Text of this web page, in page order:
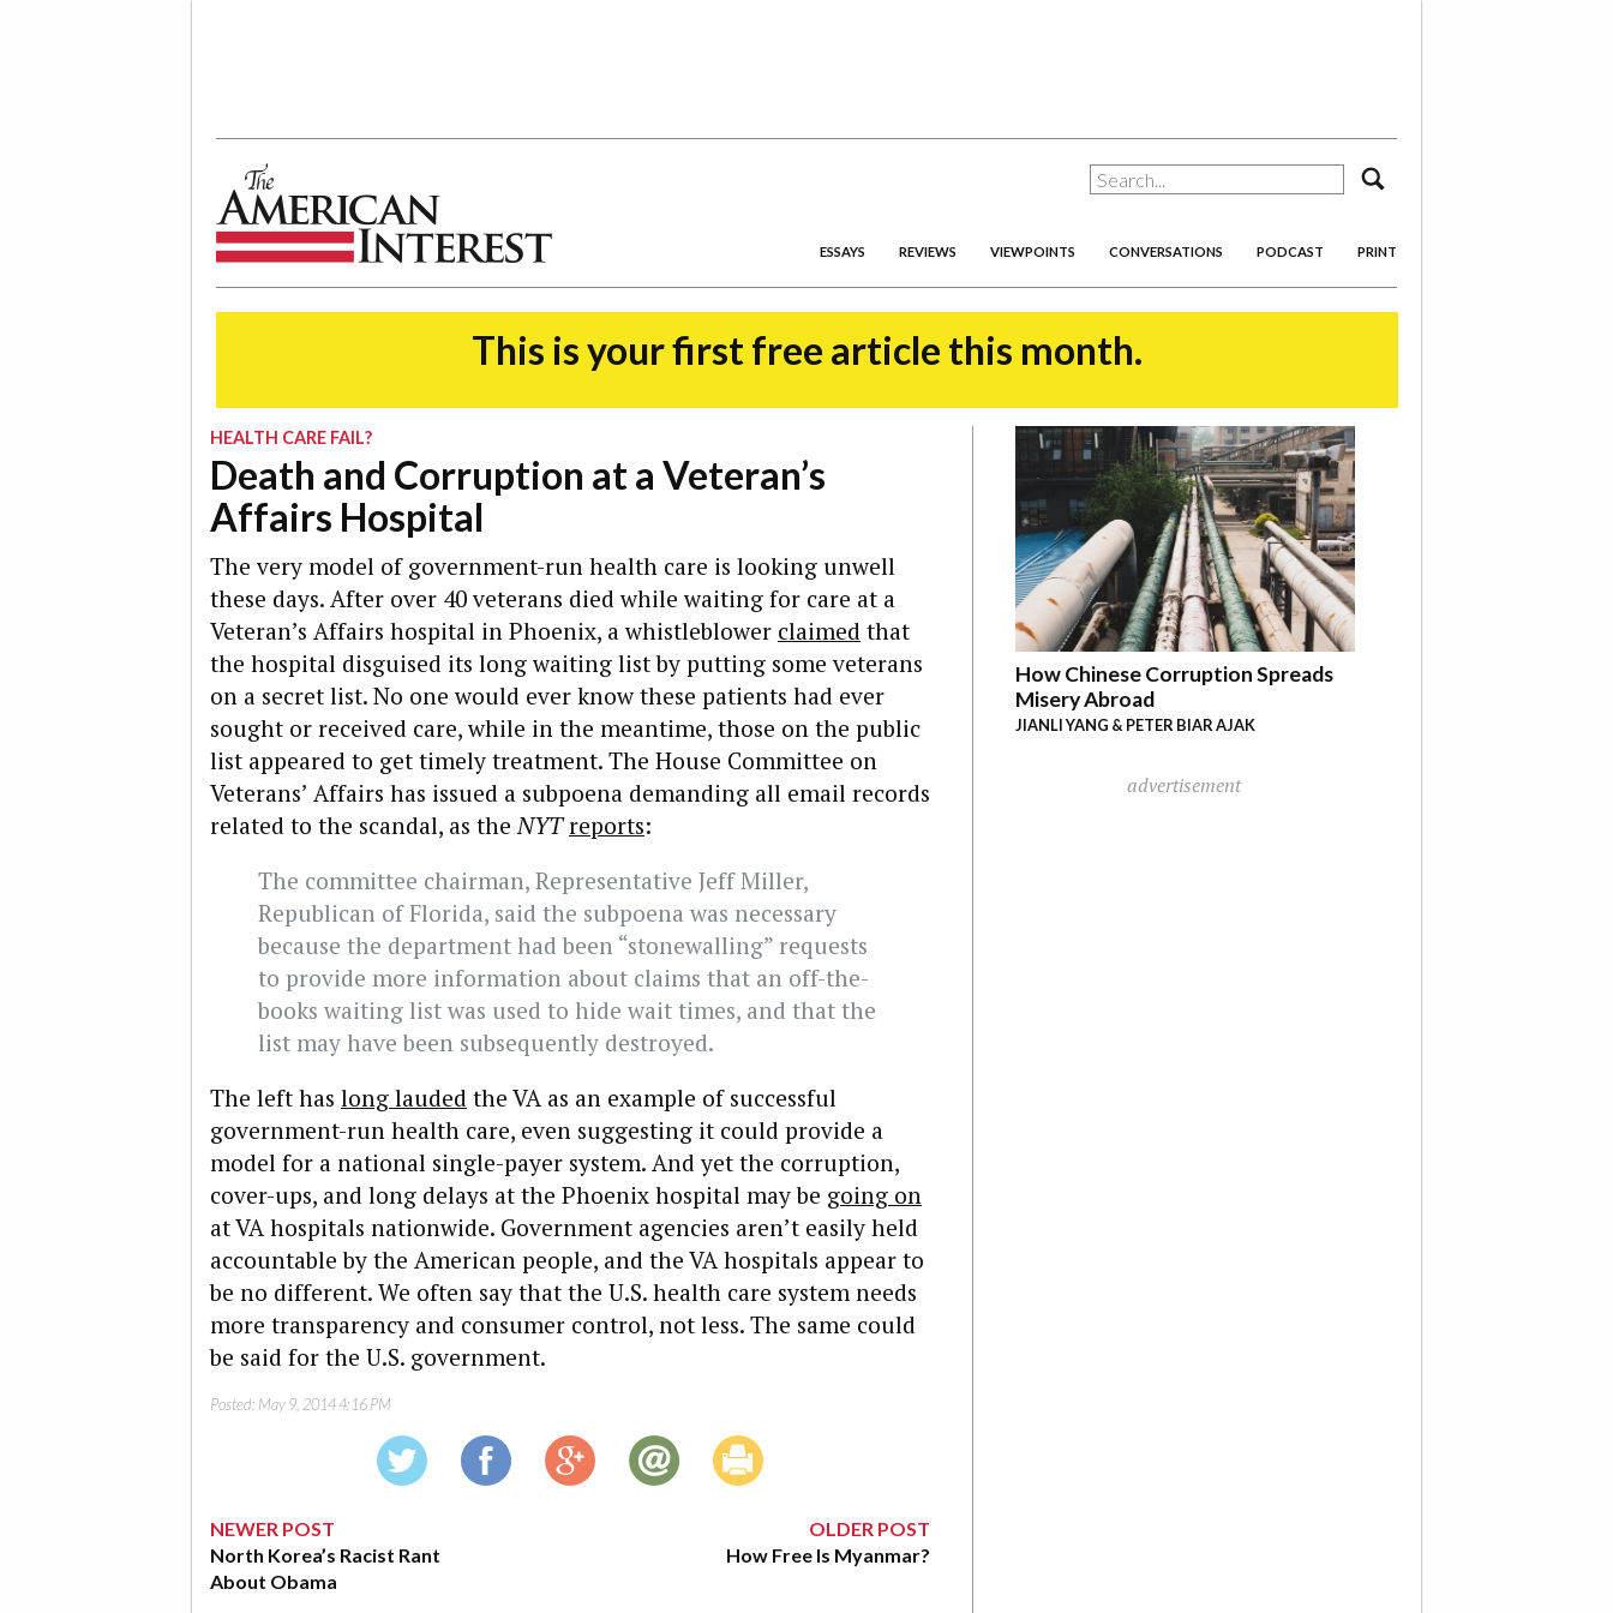
ESSAYS REVIEWS VIEWPOINTS CONVERSATIONS PODCAST PRINT
This is your first free article this month.
HEALTH CARE FAIL?
Death and Corruption at a Veteran’s
Affairs Hospital
The very model of government-run health care is looking unwell
these days. After over 40 veterans died while waiting for care at a
Veteran’s Affairs hospital in Phoenix, a whistleblower claimed that
the hospital disguised its long waiting list by putting some veterans
on a secret list. No one would ever know these patients had ever
sought or received care, while in the meantime, those on the public
list appeared to get timely treatment. The House Committee on
Veterans’ Affairs has issued a subpoena demanding all email records
related to the scandal, as theNYT reports:
The committee chairman, Representative Jeff Miller,
Republican of Florida, said the subpoena was necessary
because the department had been “stonewalling” requests
to provide more information about claims that an off-the-
books waiting list was used to hide wait times, and that the
list may have been subsequently destroyed.
The left has long lauded the VA as an example of successful
government-run health care, even suggesting it could provide a
model for a national single-payer system. And yet the corruption,
cover-ups, and long delays at the Phoenix hospital may be going on
at VA hospitals nationwide. Government agencies aren’t easily held
accountable by the American people, and the VA hospitals appear to
be no different. We often say that the U.S. health care system needs
more transparency and consumer control, not less. The same could
be said for the U.S. government.
Posted: May 9, 2014 4:16 PM
NEWER POST
North Korea’s Racist Rant
About Obama
OLDER POST
How Free Is Myanmar?
How Chinese Corruption Spreads
Misery Abroad
JIANLI YANG & PETER BIAR AJAK
advertisement